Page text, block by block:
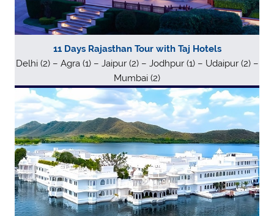
11 Days Rajasthan Tour with Taj Hotels
Delhi (2) – Agra (1) – Jaipur (2) – Jodhpur (1) – Udaipur (2) –
Mumbai (2)